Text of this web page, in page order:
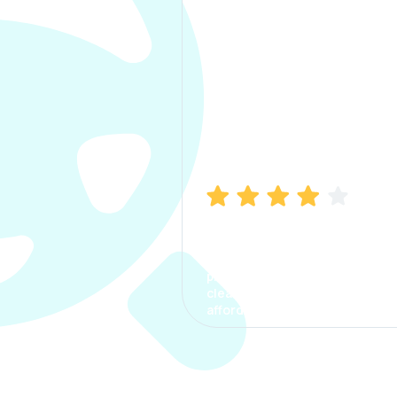
process. The options were
clear, the premium was
affordable.